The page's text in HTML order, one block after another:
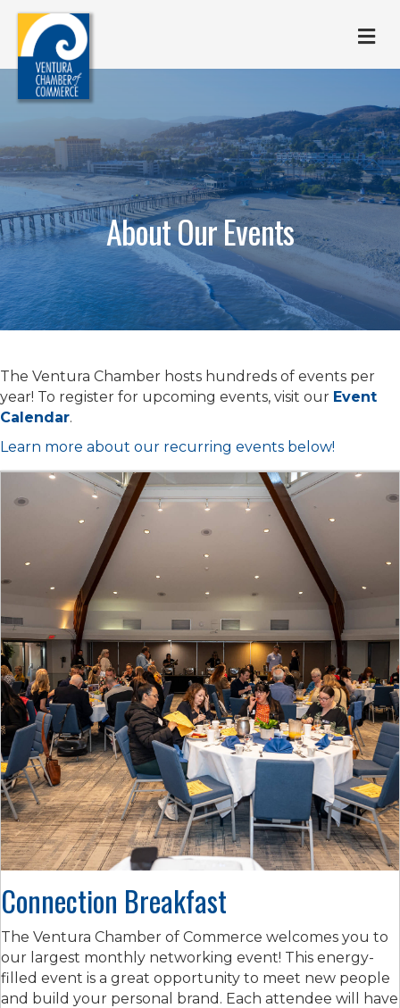
About Our Events
The Ventura Chamber hosts hundreds of events per
year! To register for upcoming events, visit our Event
Calendar.
Learn more about our recurring events below!
Connection Breakfast
The Ventura Chamber of Commerce welcomes you to
our largest monthly networking event! This energy-
filled event is a great opportunity to meet new people
and build your personal brand. Each attendee will have